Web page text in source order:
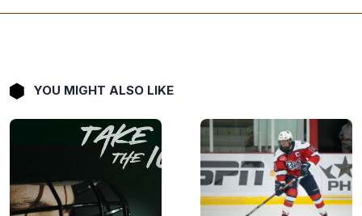
YOU MIGHT ALSO LIKE